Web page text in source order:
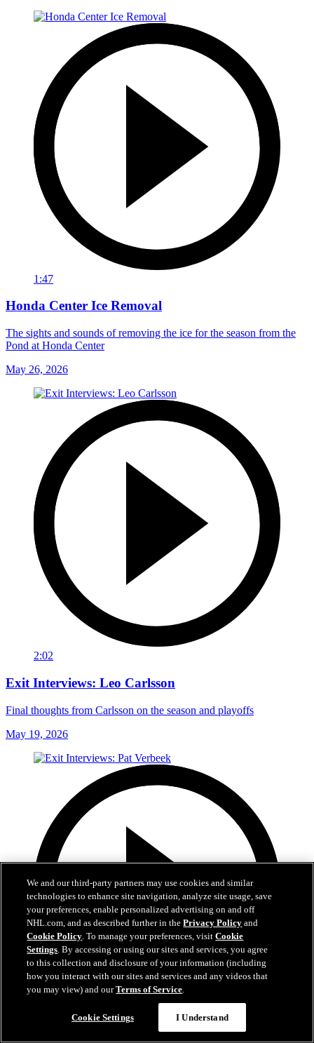
1:47
Honda Center Ice Removal
The sights and sounds of removing the ice for the season from the
Pond at Honda Center
May 26, 2026
2:02
Exit Interviews: Leo Carlsson
Final thoughts from Carlsson on the season and playoffs
May 19, 2026
We and our third-party partners may use cookies and similar
technologies to enhance site navigation, analyze site usage, save
your preferences, enable personalized advertising on and off
NHL.com, and as described further in thePrivacy Policy and
Cookie Policy. To manage your preferences, visitCookie
Settings. By accessing or using our sites and services, you agree
to this collection and disclosure of your information (including
how you interact with our sites and services and any videos that
you may view) and ourTerms of Service.
Cookie Settings I Understand